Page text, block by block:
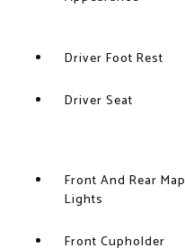
Driver Foot Rest
Driver Seat
Front And Rear Map
Lights
Front Cupholder